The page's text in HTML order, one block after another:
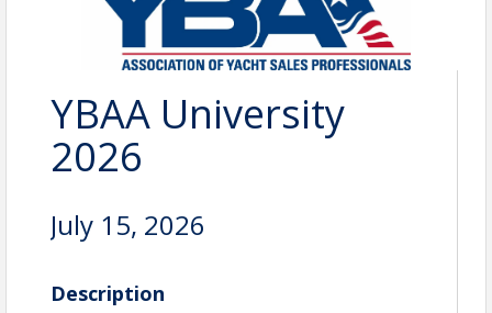
YBAA University
2026
July 15, 2026
Description